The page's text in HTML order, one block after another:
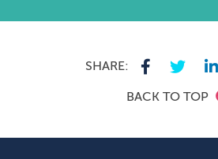
SHARE:
BACK TO TOP